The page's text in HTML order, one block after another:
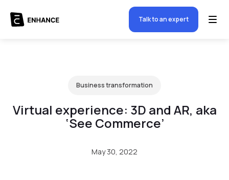
Talk to an expert
Business transformation
Virtual experience: 3D and AR, aka
‘See Commerce’
May 30, 2022